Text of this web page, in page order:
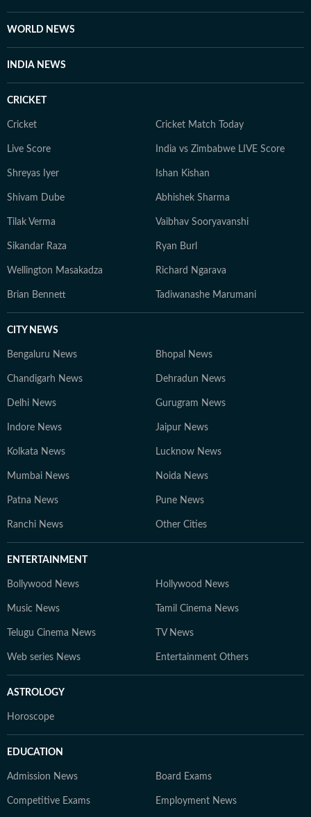
She also enjoys engaging in debates and discussions on
WORLD NEWS
INDIA NEWS
CRICKET
Cricket Cricket Match Today
Live Score India vs Zimbabwe LIVE Score
Shreyas Iyer Ishan Kishan
Shivam Dube Abhishek Sharma
Tilak Verma Vaibhav Sooryavanshi
Sikandar Raza Ryan Burl
Wellington Masakadza Richard Ngarava
Brian Bennett Tadiwanashe Marumani
CITY NEWS
Bengaluru News Bhopal News
Chandigarh News Dehradun News
Delhi News Gurugram News
Indore News Jaipur News
Kolkata News Lucknow News
Mumbai News Noida News
Patna News Pune News
Ranchi News Other Cities
ENTERTAINMENT
Bollywood News Hollywood News
Music News Tamil Cinema News
Telugu Cinema News TV News
Web series News Entertainment Others
ASTROLOGY
Horoscope
EDUCATION
Admission News Board Exams
Competitive Exams Employment News